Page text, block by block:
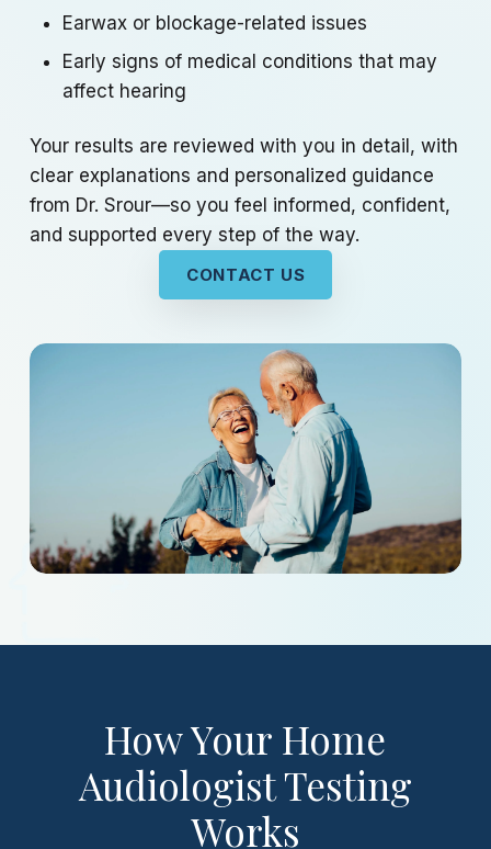
Earwax or blockage-related issues
Early signs of medical conditions that may
affect hearing
Your results are reviewed with you in detail, with
clear explanations and personalized guidance
from Dr. Srour—so you feel informed, confident,
and supported every step of the way.
CONTACT US
How Your Home
Audiologist Testing
Works